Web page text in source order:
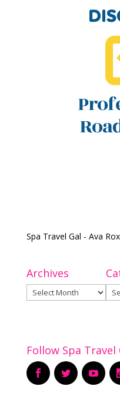
Spa Travel Gal - Ava
Archives
Archives
Follow Spa Travel